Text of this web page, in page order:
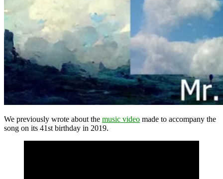
We previously wrote about the music video made to accompany the
song on its 41st birthday in 2019.